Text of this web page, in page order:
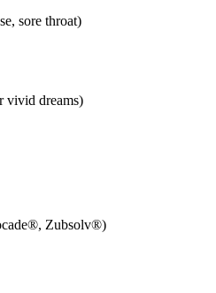
sore throat)
vivid dreams)
Zubsolv®)